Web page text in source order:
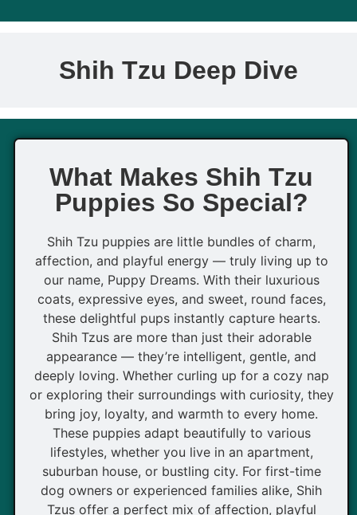
Shih Tzu Deep Dive
What Makes Shih Tzu
Puppies So Special?
Shih Tzu puppies are little bundles of charm,
affection, and playful energy — truly living up to
our name, Puppy Dreams. With their luxurious
coats, expressive eyes, and sweet, round faces,
these delightful pups instantly capture hearts.
Shih Tzus are more than just their adorable
appearance — they’re intelligent, gentle, and
deeply loving. Whether curling up for a cozy nap
or exploring their surroundings with curiosity, they
bring joy, loyalty, and warmth to every home.
These puppies adapt beautifully to various
lifestyles, whether you live in an apartment,
suburban house, or bustling city. For first-time
dog owners or experienced families alike, Shih
Tzus offer a perfect mix of affection, playful